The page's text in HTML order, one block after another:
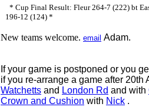
New teams welcome. email Adam.
If your game is postponed or you
if you re-arrange a game after
Watchetts and London Rd and with
Crown and Cushion with Nick .